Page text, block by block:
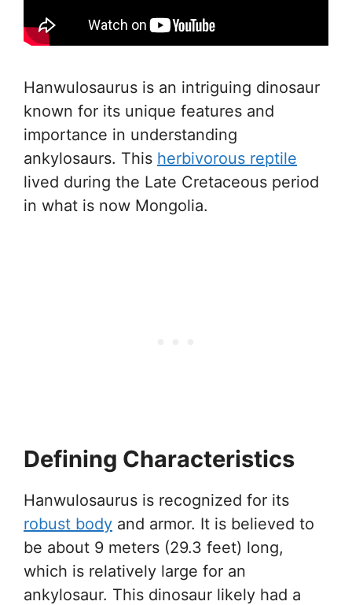
Hanwulosaurus is an intriguing dinosaur
known for its unique features and
importance in understanding
ankylosaurs. This herbivorous reptile
lived during the Late Cretaceous period
in what is now Mongolia.
Defining Characteristics
Hanwulosaurus is recognized for its
robust body and armor. It is believed to
be about 9 meters (29.3 feet) long,
which is relatively large for an
ankylosaur. This dinosaur likely had a